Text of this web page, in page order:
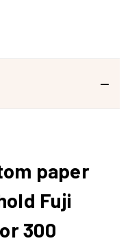
paper
Fuji
300